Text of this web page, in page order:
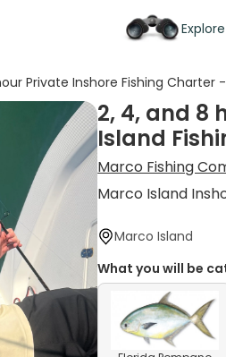
Private Inshore Fishing Charter
2, 4, and 8
Island
Marco Fishing
Marco Island
Marco Island
What you will be